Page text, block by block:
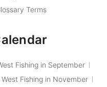
Terms
Fishing in September
West Fishing in November